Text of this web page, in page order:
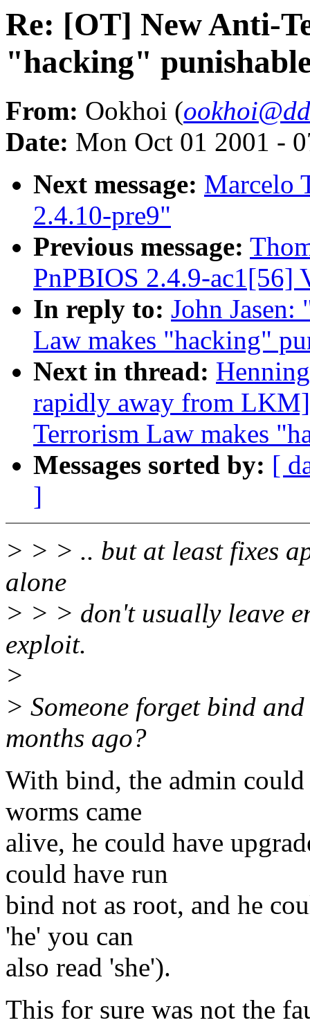
Re: [OT] New Anti-
"hacking"
From: Ookhoi (
Date: Mon Oct 01 2001 -
Next message: Marcelo
2.4.10-pre9"
Previous message:
PnPBIOS 2.4.9-ac1[56]
In reply to: John
Law makes "hacking"
Next in thread:
rapidly away from
Terrorism Law makes
Messages sorted by: [
]
> > > .. but at least fixes
alone
> > > don't usually leave
exploit.
>
> Someone forget bind
months ago?
With bind, the admin
worms came
alive, he could have
could have run
bind not as root, and he
'he' you can
also read 'she').
This for sure was not the